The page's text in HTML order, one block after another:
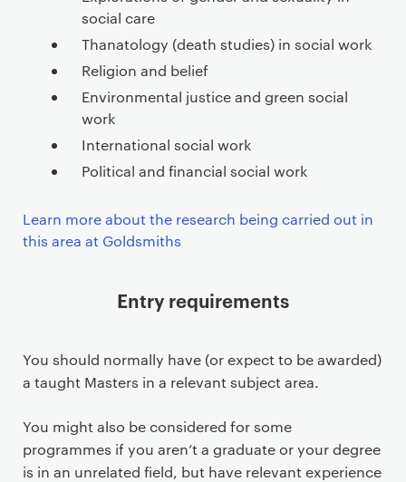
social care
Thanatology (death studies) in social work
Religion and belief
Environmental justice and green social
work
International social work
Political and financial social work
Learn more about the research being carried out in
this area at Goldsmiths
Entry requirements
You should normally have (or expect to be awarded)
a taught Masters in a relevant subject area.
You might also be considered for some
programmes if you aren’t a graduate or your degree
is in an unrelated field, but have relevant experience